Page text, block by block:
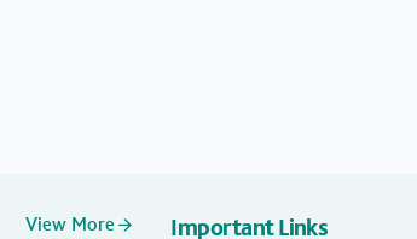
View More Important Links